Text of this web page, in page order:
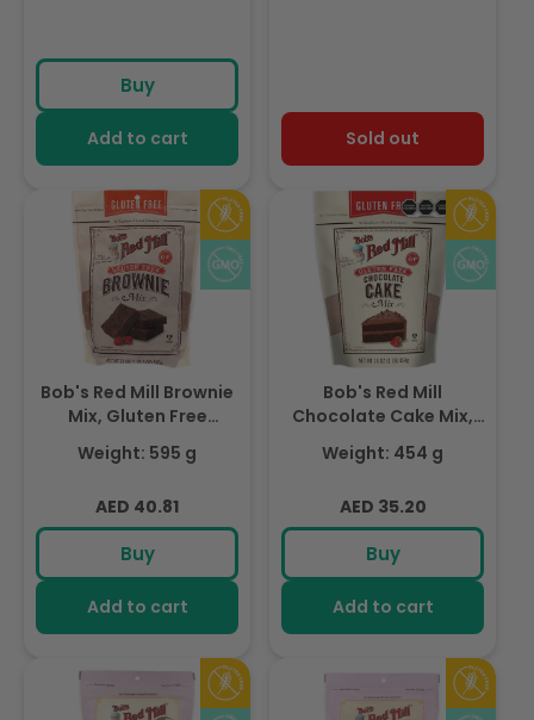
Buy
Add to cart Sold out
Bob's Red Mill Brownie
Mix, Gluten Free
595gm
Weight: 595 g
Regular
price
AED 40.81
Buy
Add to cart
Bob's Red Mill
Chocolate Cake Mix,
Gluten Free 454gm
Weight: 454 g
Regular
price
AED 35.20
Buy
Add to cart